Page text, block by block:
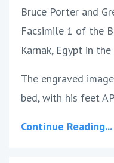
Bruce Porter and
Facsimile 1 of the
Karnak, Egypt in
The engraved
bed, with his feet
Continue Reading...